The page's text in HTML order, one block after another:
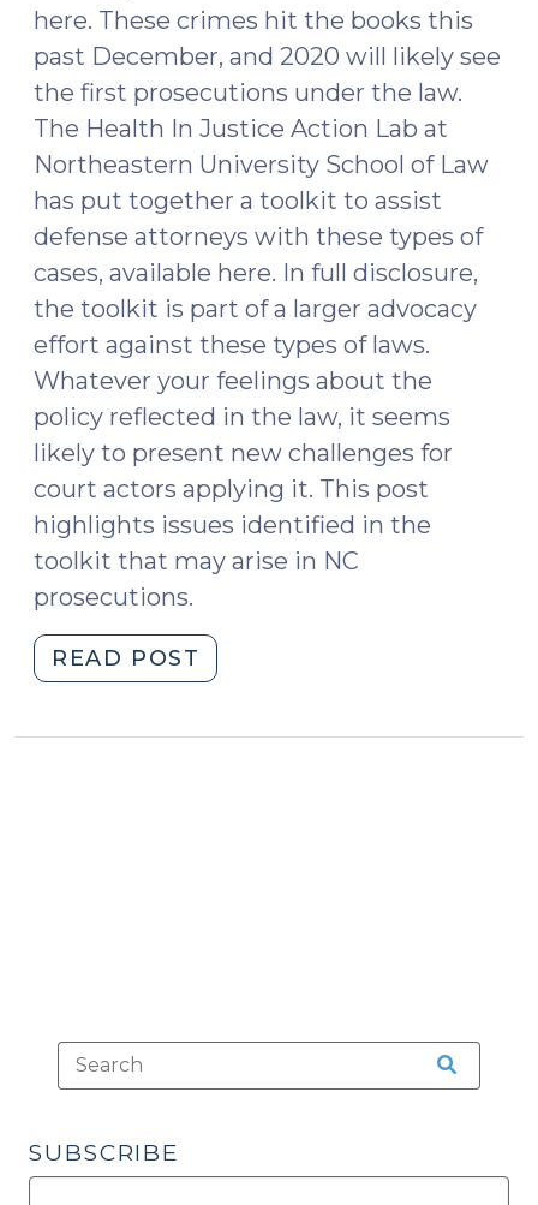
here. These crimes hit the books this
past December, and 2020 will likely see
the first prosecutions under the law.
The Health In Justice Action Lab at
Northeastern University School of Law
has put together a toolkit to assist
defense attorneys with these types of
cases, available here. In full disclosure,
the toolkit is part of a larger advocacy
effort against these types of laws.
Whatever your feelings about the
policy reflected in the law, it seems
likely to present new challenges for
court actors applying it. This post
highlights issues identified in the
toolkit that may arise in NC
prosecutions.
READ POST
Death
SUBSCRIBE